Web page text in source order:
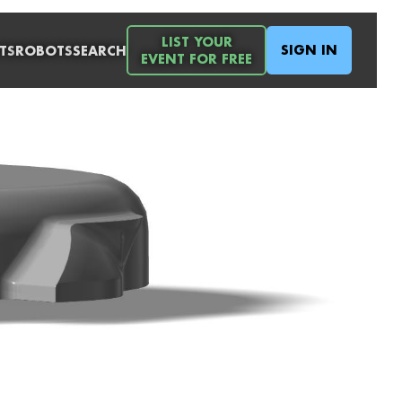
ROBOTSSEARCH
LIST YOUR
EVENT FOR FREE
SIGN IN